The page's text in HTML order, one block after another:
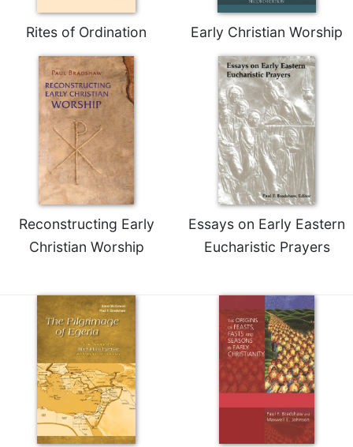
Thomas
Merton
Religious
Life/Discipleship
Periodicals
Worship
The
Bible
Today
Studies
Quarterly
Loose-
Lectionary
Celebrating
Eucharist
Rites of Ordination Early Christian Worship
Reconstructing Early
Christian Worship
Essays on Early Eastern
Eucharistic Prayers